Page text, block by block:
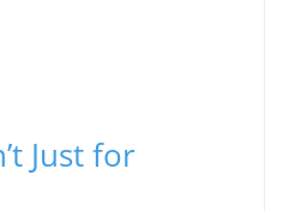
Just for